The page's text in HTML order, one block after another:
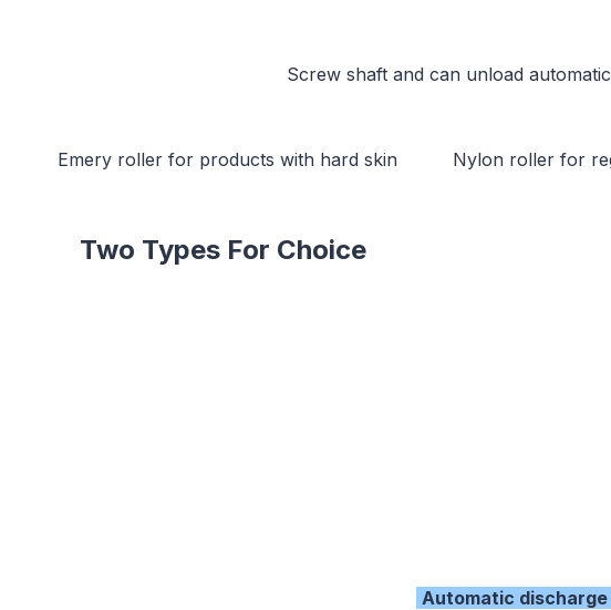
shaft and can unload automatically （For
for products with hard skin Nylon roller for
Two Types For Choice
Automatic